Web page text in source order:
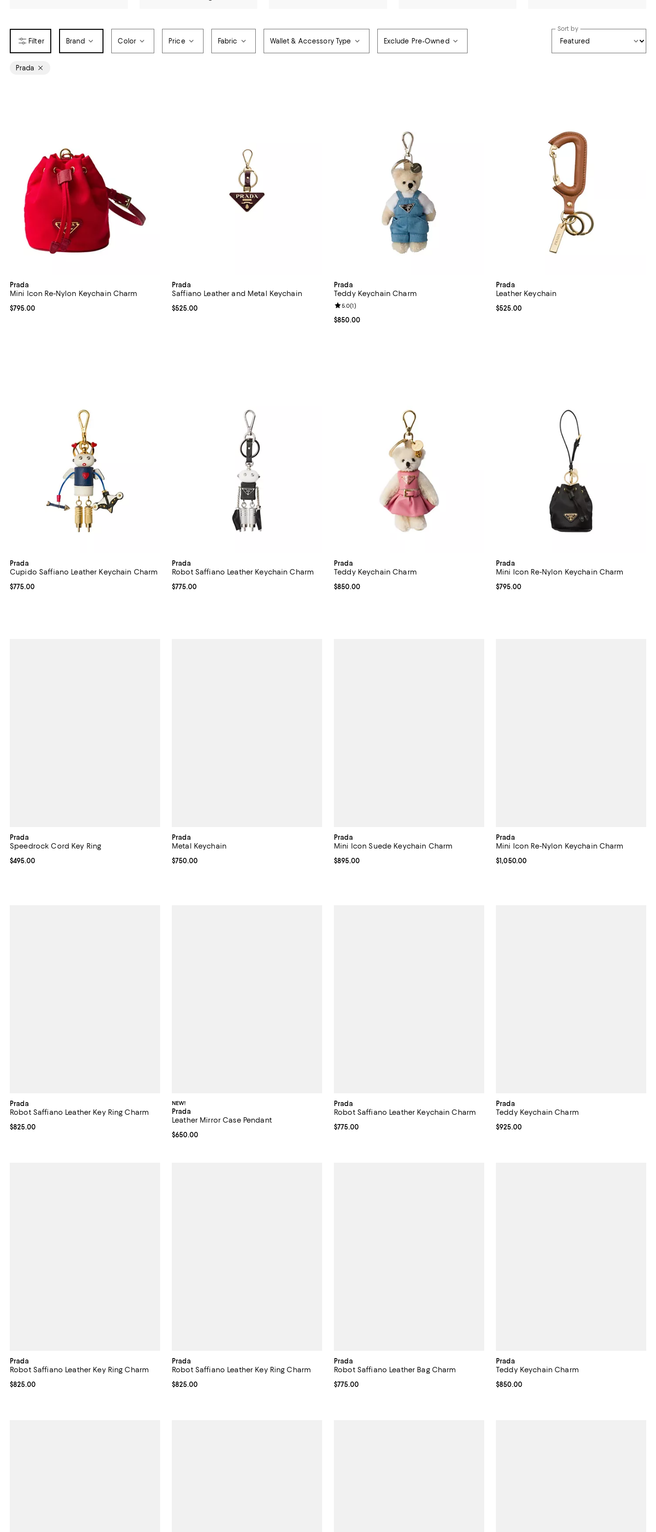
Brand Color Price Fabric Wallet & Accessory Type Exclude Pre-Owned
Sort by
Prada
Prada
Mini Icon Re-Nylon Keychain Charm
Current price $795.00; ;
$795.00
Prada
Saffiano Leather and Metal Keychain
Current price $525.00; ;
$525.00
Prada
Teddy Keychain Charm
Current price $850.00; ;
$850.00
Review rating: 5.0 out of 5; 1 reviews;
5.0(1)
Prada
Leather Keychain
Current price $525.00; ;
$525.00
Prada
Cupido Saffiano Leather Keychain Charm
Current price $775.00; ;
$775.00
Prada
Robot Saffiano Leather Keychain Charm
Current price $775.00; ;
$775.00
Prada
Teddy Keychain Charm
Current price $850.00; ;
$850.00
Prada
Mini Icon Re-Nylon Keychain Charm
Current price $795.00; ;
$795.00
Prada
Speedrock Cord Key Ring
Current price $495.00; ;
$495.00
Prada
Metal Keychain
Current price $750.00; ;
$750.00
Prada
Mini Icon Suede Keychain Charm
Current price $895.00; ;
$895.00
Prada
Mini Icon Re-Nylon Keychain Charm
Current price $1,050.00; ;
$1,050.00
Prada
Robot Saffiano Leather Key Ring Charm
Current price $825.00; ;
$825.00
NEW!
Prada
Leather Mirror Case Pendant
Current price $650.00; ;
$650.00
Prada
Robot Saffiano Leather Keychain Charm
Current price $775.00; ;
$775.00
Prada
Teddy Keychain Charm
Current price $925.00; ;
$925.00
Prada
Robot Saffiano Leather Key Ring Charm
Current price $825.00; ;
$825.00
Prada
Robot Saffiano Leather Key Ring Charm
Current price $825.00; ;
$825.00
Prada
Robot Saffiano Leather Bag Charm
Current price $775.00; ;
$775.00
Prada
Teddy Keychain Charm
Current price $850.00; ;
$850.00